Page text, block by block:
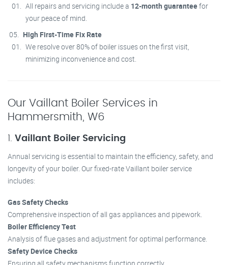
All repairs and servicing include a 12-month guaranteefor
your peace of mind.
High First-Time Fix Rate
We resolve over 80% of boiler issues on the first visit,
minimizing inconvenience and cost.
Our Vaillant Boiler Services in
Hammersmith, W6
1. Vaillant Boiler Servicing
Annual servicing is essential to maintain the efficiency, safety, and
longevity of your boiler. Our fixed-rate Vaillant boiler service
includes:
Gas Safety Checks
Comprehensive inspection of all gas appliances and pipework.
Boiler Efficiency Test
Analysis of flue gases and adjustment for optimal performance.
Safety Device Checks